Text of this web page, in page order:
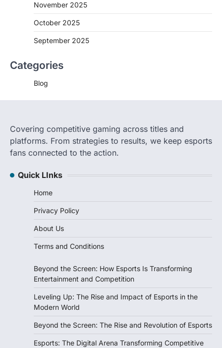
November 2025
October 2025
September 2025
Categories
Blog
Covering competitive gaming across titles and
platforms. From strategies to results, we keep esports
fans connected to the action.
Quick LInks
Home
Privacy Policy
About Us
Terms and Conditions
Beyond the Screen: How Esports Is Transforming
Entertainment and Competition
Leveling Up: The Rise and Impact of Esports in the
Modern World
Beyond the Screen: The Rise and Revolution of Esports
Esports: The Digital Arena Transforming Competitive